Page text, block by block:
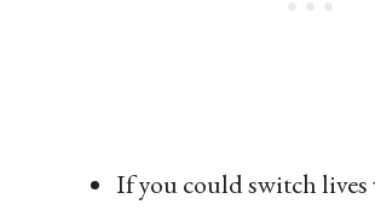
If you could switch